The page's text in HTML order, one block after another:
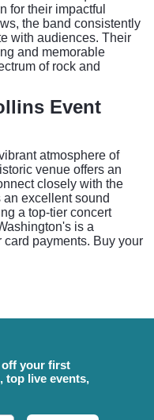
for their impactful
the band consistently
with audiences. Their
and memorable
of rock and
Event
atmosphere of
venue offers an
closely with the
excellent sound
a top-tier concert
is a
payments. Buy your
off your first
top live events,